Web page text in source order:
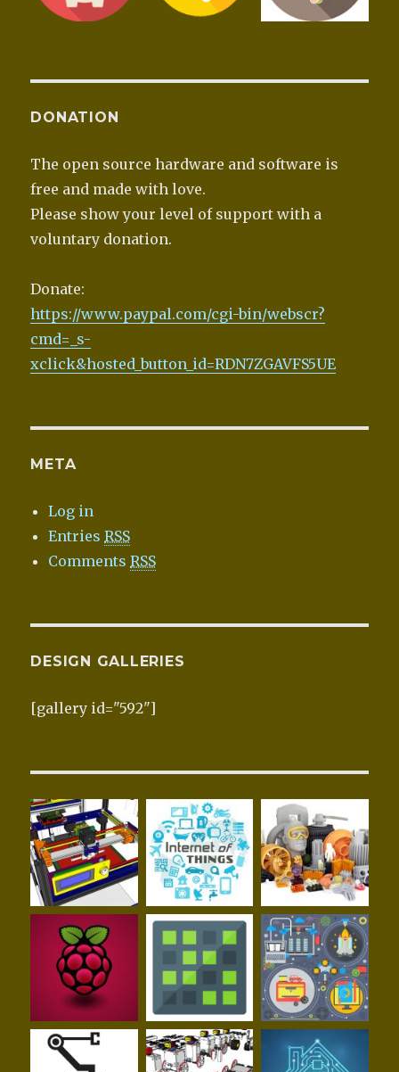
DONATION
The open source hardware and software is
free and made with love.
Please show your level of support with a
voluntary donation.
Donate:
https://www.paypal.com/cgi-bin/webscr?
cmd=_s-
xclick&hosted_button_id=RDN7ZGAVFS5UE
META
Log in
EntriesRSS
CommentsRSS
DESIGN GALLERIES
[gallery id="592"]